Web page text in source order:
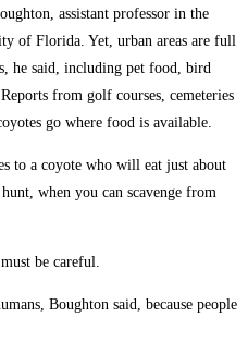
assistant professor in the
of Florida. Yet, urban areas are full
he said, including pet food, bird
from golf courses, cemeteries
go where food is available.
to a coyote who will eat just about
when you can scavenge from
be careful.
Boughton said, because people